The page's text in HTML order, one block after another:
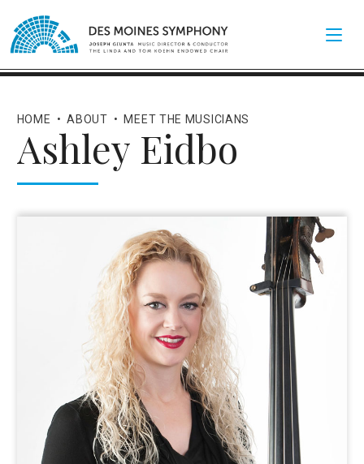
HOME • ABOUT • MEET THE MUSICIANS
Ashley Eidbo